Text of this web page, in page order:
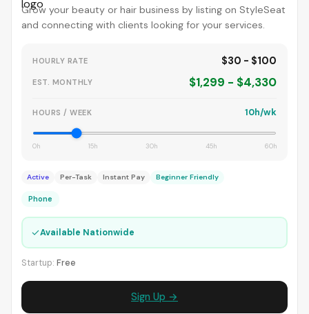
Grow your beauty or hair business by listing on StyleSeat
and connecting with clients looking for your services.
HOURLY RATE $30 - $100
EST. MONTHLY $1,299 - $4,330
HOURS / WEEK 10h/wk
0h 15h 30h 45h 60h
Active Per-Task Instant Pay Beginner Friendly
Phone
✓Available Nationwide
Startup: Free
Sign Up →